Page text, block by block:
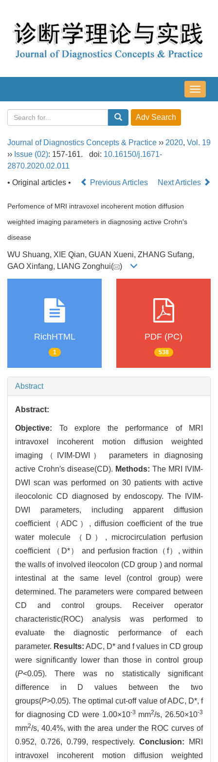
导
航
Journal of Diagnostics Concepts & Practice ›› 2020, Vol. 19
›› Issue (02): 157-161. doi: 10.16150/j.1671-
2870.2020.02.011
• Original articles •
Previous Articles Next Articles
Perfomence of MRI intravoxel incoherent motion diffusion
weighted imaging parameters in diagnosing active Crohn's
disease
WU Shuang, XIE Qian, GUAN Xueni, ZHANG Sufang,
GAO Xinfang, LIANG Zonghui(
)
RichHTML
1
PDF (PC)
538
Abstract
Abstract:
Objective: To explore the performance of MRI
intravoxel incoherent motion diffusion weighted
imaging（IVIM-DWI） parameters in diagnosing
active Crohn′s disease(CD). Methods: The MRI IVIM-
DWI scan was performed on 30 patients with active
ileocolonic CD diagnosed by endoscopy. The IVIM-
DWI parameters, including apparent diffusion
coefficient（ADC）, diffusion coefficient of the true
water molecule （D）, microcirculation perfusion
coefficient （D*） and perfusion fraction（f）, within
the walls of involved ileocolon (CD group ) and normal
intestinal at the same level (control group) were
determined. The parameters were compared between
CD and control groups. Receiver operator
characteristic(ROC) analysis was performed to
evaluate the diagnostic performance of each
parameter. Results: ADC, D* and f values in CD group
were significantly lower than those in control group
(P<0.05). There was no statistically significant
difference in D values between the two
groups(P>0.05). The optimal cut-off value of ADC, D*, f
for diagnosing CD were 1.00×10-3 mm2/s, 26.50×10-3
mm2/s, 40.4%, with the area under the ROC curves of
0.952, 0.726, 0.799, respectively.Conclusion: MRI
intravoxel incoherent motion diffusion weighted